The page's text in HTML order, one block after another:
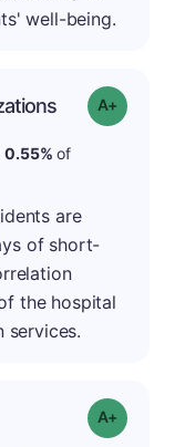
well-being.
Grade: A-
0.55% of
are
of short-
the hospital
services.
Grade: A-